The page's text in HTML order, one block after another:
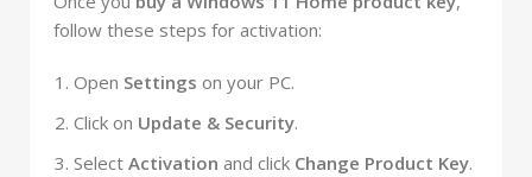
follow these steps for activation:
Open Settings on your PC.
Click on Update & Security.
Select Activation and click Change Product Key.